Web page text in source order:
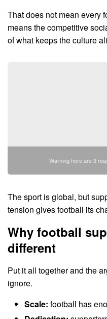
That does not mean every
means the competitive
of what keeps the culture
Warning here are 3
The sport is global, but
tension gives football its
Why football
different
Put it all together and the
ignore.
Scale: football has